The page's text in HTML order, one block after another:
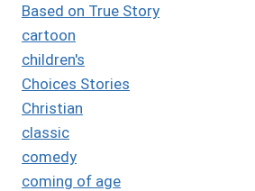
Based on True Story
cartoon
children's
Choices Stories
Christian
classic
comedy
coming of age